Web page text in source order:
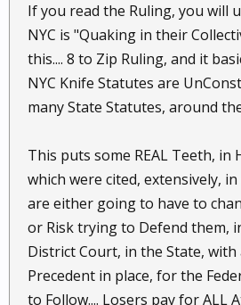
If you read the Ruling, you will
NYC is "Quaking in their
this.... 8 to Zip Ruling, and it
NYC Knife Statutes are
many State Statutes, around
This puts some REAL Teeth, in
which were cited, extensively, in
are either going to have to
or Risk trying to Defend them,
District Court, in the State, with
Precedent in place, for the
to Follow.... Losers pay for ALL